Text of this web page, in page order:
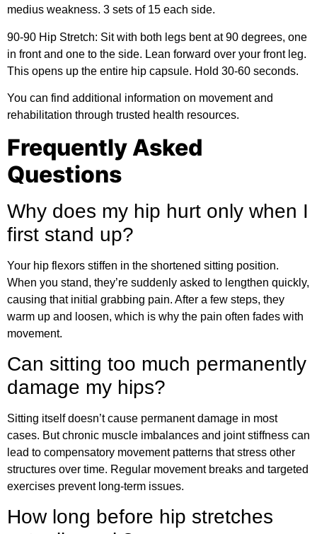
medius weakness. 3 sets of 15 each side.
90-90 Hip Stretch: Sit with both legs bent at 90 degrees, one
in front and one to the side. Lean forward over your front leg.
This opens up the entire hip capsule. Hold 30-60 seconds.
You can find additional information on movement and
rehabilitation through trusted health resources.
Frequently Asked
Questions
Why does my hip hurt only when I
first stand up?
Your hip flexors stiffen in the shortened sitting position.
When you stand, they’re suddenly asked to lengthen quickly,
causing that initial grabbing pain. After a few steps, they
warm up and loosen, which is why the pain often fades with
movement.
Can sitting too much permanently
damage my hips?
Sitting itself doesn’t cause permanent damage in most
cases. But chronic muscle imbalances and joint stiffness can
lead to compensatory movement patterns that stress other
structures over time. Regular movement breaks and targeted
exercises prevent long-term issues.
How long before hip stretches